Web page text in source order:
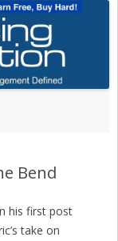
Bend
his first post
take on